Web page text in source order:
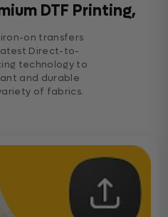
DTF Printing,
on transfers
Direct-to-
technology to
and durable
of fabrics.